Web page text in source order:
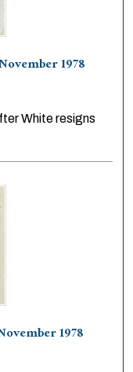
1978
White resigns
1978